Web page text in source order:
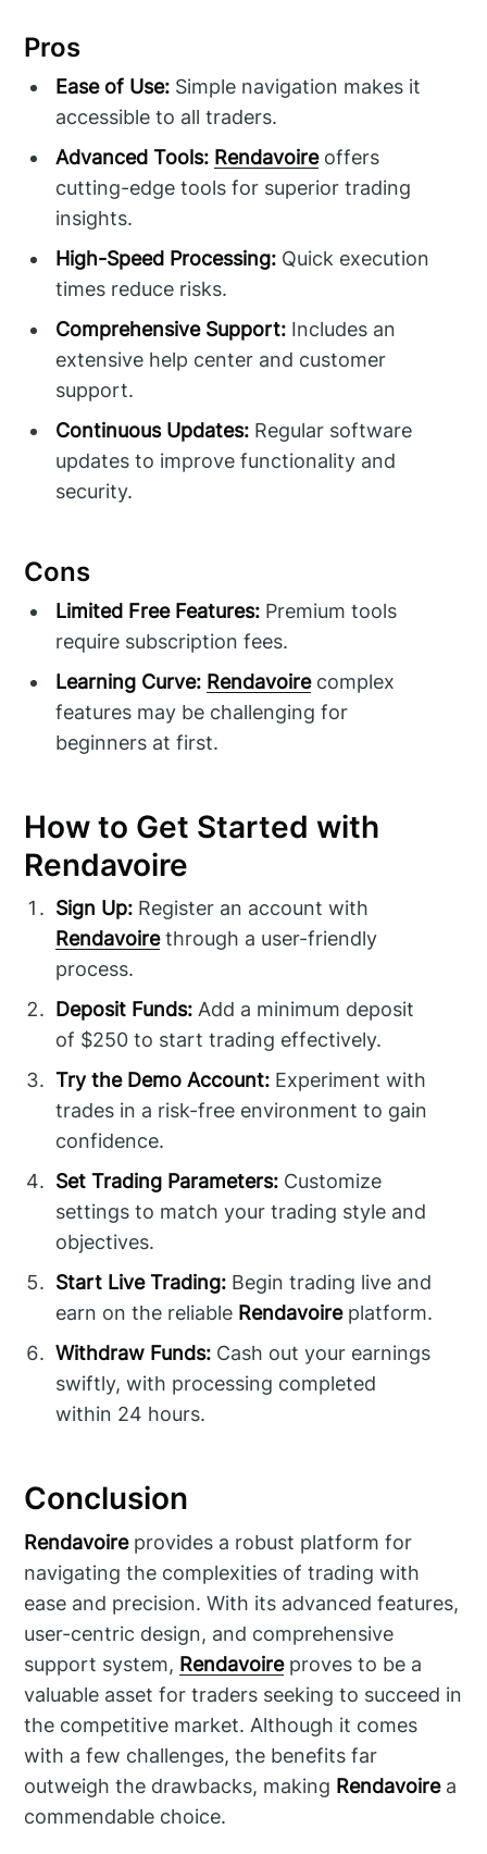
Pros
Ease of Use: Simple navigation makes it
accessible to all traders.
Advanced Tools: Rendavoireoffers
cutting-edge tools for superior trading
insights.
High-Speed Processing: Quick execution
times reduce risks.
Comprehensive Support: Includes an
extensive help center and customer
support.
Continuous Updates: Regular software
updates to improve functionality and
security.
Cons
Limited Free Features: Premium tools
require subscription fees.
Learning Curve: Rendavoirecomplex
features may be challenging for
beginners at first.
How to Get Started with
Rendavoire
Sign Up: Register an account with
Rendavoirethrough a user-friendly
process.
Deposit Funds: Add a minimum deposit
of $250 to start trading effectively.
Try the Demo Account: Experiment with
trades in a risk-free environment to gain
confidence.
Set Trading Parameters: Customize
settings to match your trading style and
objectives.
Start Live Trading: Begin trading live and
earn on the reliable Rendavoireplatform.
Withdraw Funds: Cash out your earnings
swiftly, with processing completed
within 24 hours.
Conclusion
Rendavoireprovides a robust platform for
navigating the complexities of trading with
ease and precision. With its advanced features,
user-centric design, and comprehensive
support system, Rendavoireproves to be a
valuable asset for traders seeking to succeed in
the competitive market. Although it comes
with a few challenges, the benefits far
outweigh the drawbacks, making Rendavoirea
commendable choice.